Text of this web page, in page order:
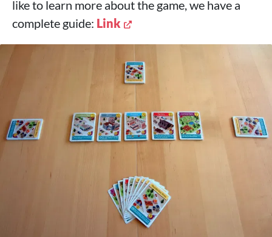
like to learn more about the game, we have a
complete guide: Link